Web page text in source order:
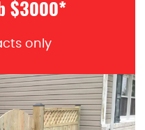
$3000*
only